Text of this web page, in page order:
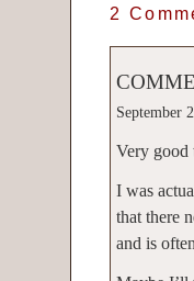
2
September
Very good
I was
that there
and is